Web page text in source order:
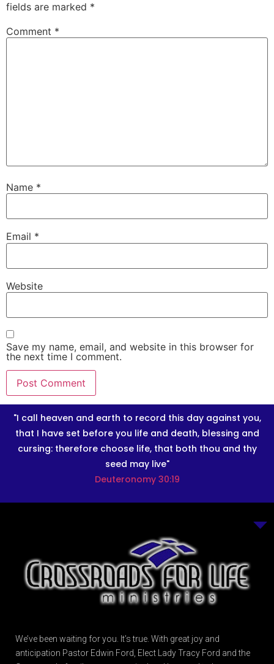
fields are marked *
Comment *
Name *
Email *
Website
Save my name, email, and website in this browser for
the next time I comment.
"I call heaven and earth to record this day against you,
that I have set before you life and death, blessing and
cursing: therefore choose life, that both thou and thy
seed may live"
Deuteronomy 30:19
We’ve been waiting for you. It’s true. With great joy and
anticipation Pastor Edwin Ford, Elect Lady Tracy Ford and the